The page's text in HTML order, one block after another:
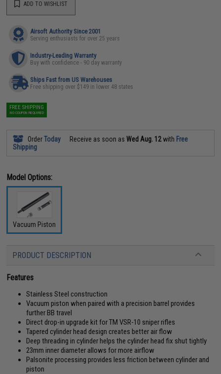
ADD TO WISHLIST
Airsoft Authority Since 2001
Serving enthusiasts for over 25 years
Industry-Leading Warranty
Buy with confidence - 90 day warranty
Ships Fast from US Warehouses
Free shipping over $149 in lower 48 states
FREE SHIPPING
NO COUPON REQUIRED
OrderToday Receive as soon asWed Aug. 12with Free
Shipping
Model Options:
Vacuum Piston
PRODUCT DESCRIPTION
Features
Stainless Steel construction
Vacuum piston when paired with a precision barrel provides
further BB travel
Direct drop-in upgrade kit for TM VSR-10 sniper rifles
Tapered cylinder head design creates better air flow
Deep threading in cylinder helps the cylinder head fix shut tightly
23mm inner diameter allows for more airflow
Palsonite processing provides less friction between cylinder and
piston